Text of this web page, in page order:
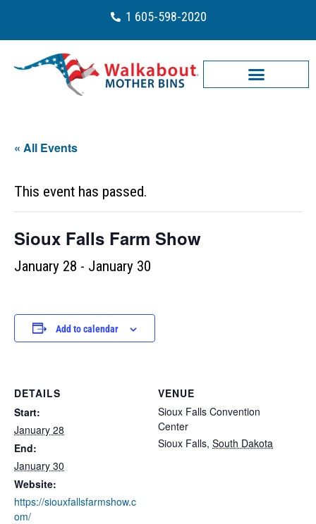
1 605-598-2020
« All Events
This event has passed.
Sioux Falls Farm Show
January 28 - January 30
Add to calendar
DETAILS
Start:
January 28
End:
January 30
Website:
https://siouxfallsfarmshow.c
om/
VENUE
Sioux Falls Convention
Center
Sioux Falls, South Dakota